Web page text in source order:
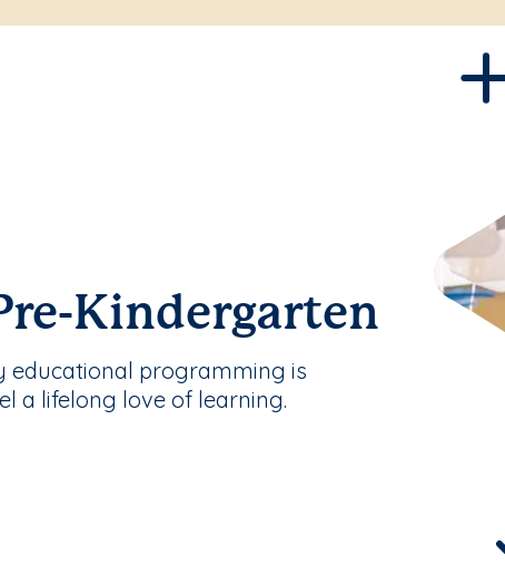
Kindergarten
educational programming is
a lifelong love of learning.